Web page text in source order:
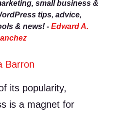
small business &
tips, advice,
& news! - Edward A.
Barron
its popularity,
is a magnet for